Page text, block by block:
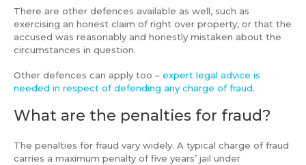
There are other defences available as well, such as
exercising an honest claim of right over property, or that the
accused was reasonably and honestly mistaken about the
circumstances in question.
Other defences can apply too – expert legal advice is
needed in respect of defending any charge of fraud.
What are the penalties for fraud?
The penalties for fraud vary widely. A typical charge of fraud
carries a maximum penalty of five years’ jail under